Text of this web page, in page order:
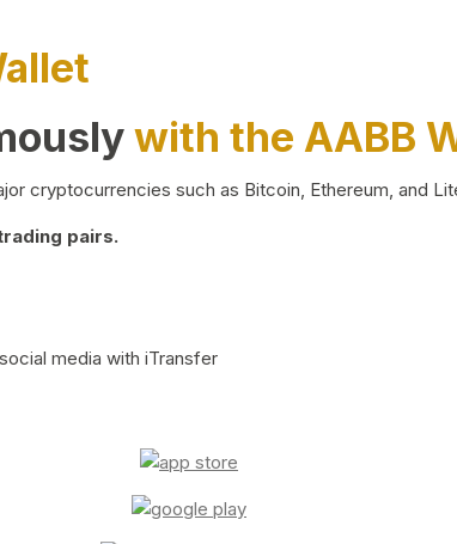
with the AABB
cryptocurrencies such as Bitcoin, Ethereum, and
pairs.
media with iTransfer